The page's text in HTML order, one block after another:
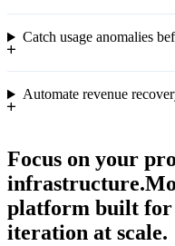
Catch usage anomalies
Automate revenue
Focus on your
infrastructure.
platform built
iteration at scale.